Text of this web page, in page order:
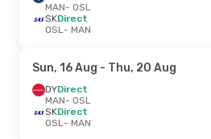
MAN- OSL
SKDirect
OSL- MAN
Sun, 16 Aug - Thu, 20 Aug
DYDirect
MAN- OSL
SKDirect
OSL- MAN